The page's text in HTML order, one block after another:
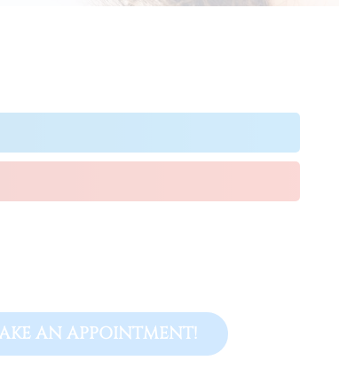
AN APPOINTMENT!